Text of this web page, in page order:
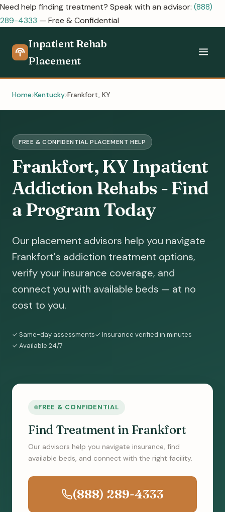
Need help finding treatment? Speak with an advisor: (888)
289-4333 — Free & Confidential
Inpatient Rehab
Placement
Home Kentucky Frankfort, KY
FREE & CONFIDENTIAL PLACEMENT HELP
Frankfort, KY Inpatient
Addiction Rehabs - Find
a Program Today
Our placement advisors help you navigate
Frankfort's addiction treatment options,
verify your insurance coverage, and
connect you with available beds — at no
cost to you.
✓ Same-day assessments✓ Insurance verified in minutes
✓ Available 24/7
FREE & CONFIDENTIAL
Find Treatment in Frankfort
Our advisors help you navigate insurance, find
available beds, and connect with the right facility.
(888) 289-4333